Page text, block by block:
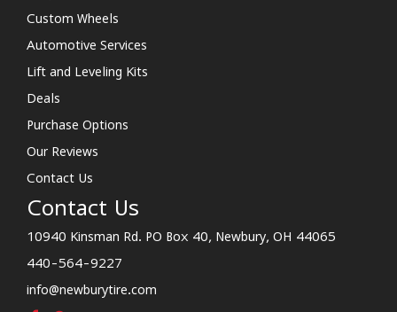
Custom Wheels
Automotive Services
Lift and Leveling Kits
Deals
Purchase Options
Our Reviews
Contact Us
Contact Us
10940 Kinsman Rd. PO Box 40, Newbury, OH 44065
440-564-9227
info@newburytire.com